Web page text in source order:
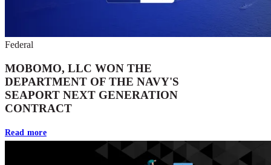
Federal
MOBOMO, LLC WON THE
DEPARTMENT OF THE NAVY'S
SEAPORT NEXT GENERATION
CONTRACT
Read more